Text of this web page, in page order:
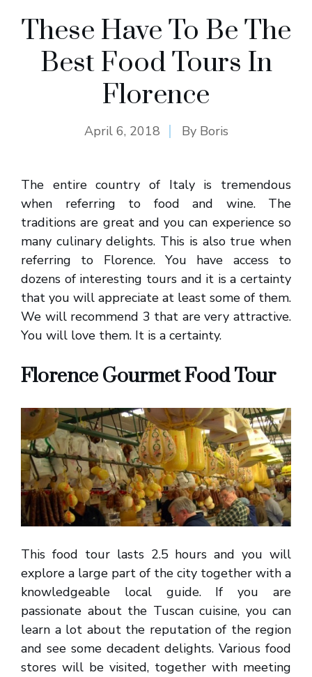
These Have To Be The
Best Food Tours In
Florence
April 6, 2018 By Boris
The entire country of Italy is tremendous
when referring to food and wine. The
traditions are great and you can experience so
many culinary delights. This is also true when
referring to Florence. You have access to
dozens of interesting tours and it is a certainty
that you will appreciate at least some of them.
We will recommend 3 that are very attractive.
You will love them. It is a certainty.
Florence Gourmet Food Tour
This food tour lasts 2.5 hours and you will
explore a large part of the city together with a
knowledgeable local guide. If you are
passionate about the Tuscan cuisine, you can
learn a lot about the reputation of the region
and see some decadent delights. Various food
stores will be visited, together with meeting